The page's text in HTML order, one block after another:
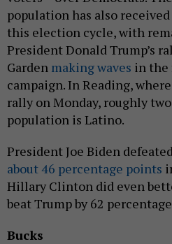
population has also
this election cycle, with
President Donald Trump’s
Garden making waves in the
campaign. In Reading,
rally on Monday, roughly
population is Latino.
President Joe Biden
about 46 percentage points
Hillary Clinton did even
beat Trump by 62
Bucks